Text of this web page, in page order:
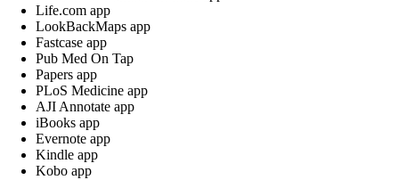
Life.com app
LookBackMaps app
Fastcase app
Pub Med On Tap
Papers app
PLoS Medicine app
AJI Annotate app
iBooks app
Evernote app
Kindle app
Kobo app